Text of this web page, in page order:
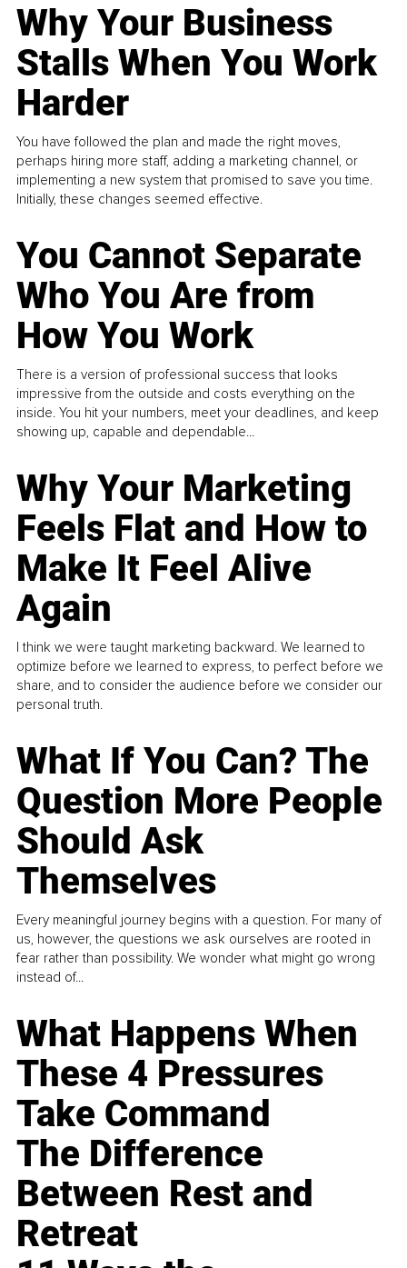
Why Your Business
Stalls When You Work
Harder
You have followed the plan and made the right moves,
perhaps hiring more staff, adding a marketing channel, or
implementing a new system that promised to save you time.
Initially, these changes seemed effective.
You Cannot Separate
Who You Are from
How You Work
There is a version of professional success that looks
impressive from the outside and costs everything on the
inside. You hit your numbers, meet your deadlines, and keep
showing up, capable and dependable...
Why Your Marketing
Feels Flat and How to
Make It Feel Alive
Again
I think we were taught marketing backward. We learned to
optimize before we learned to express, to perfect before we
share, and to consider the audience before we consider our
personal truth.
What If You Can? The
Question More People
Should Ask
Themselves
Every meaningful journey begins with a question. For many of
us, however, the questions we ask ourselves are rooted in
fear rather than possibility. We wonder what might go wrong
instead of...
What Happens When
These 4 Pressures
Take Command
The Difference
Between Rest and
Retreat